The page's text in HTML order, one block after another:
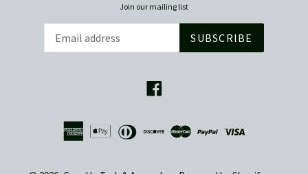
Join our mailing list
SUBSCRIBE
Facebook